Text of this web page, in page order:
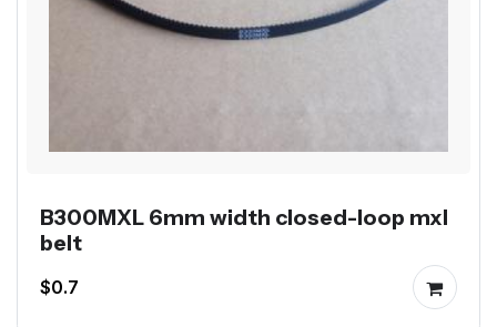
B300MXL 6mm width closed-loop mxl
belt
$0.7